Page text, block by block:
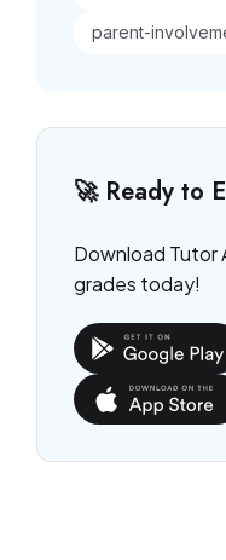
parent-
🚀 Ready to
Download Tutor
grades today!